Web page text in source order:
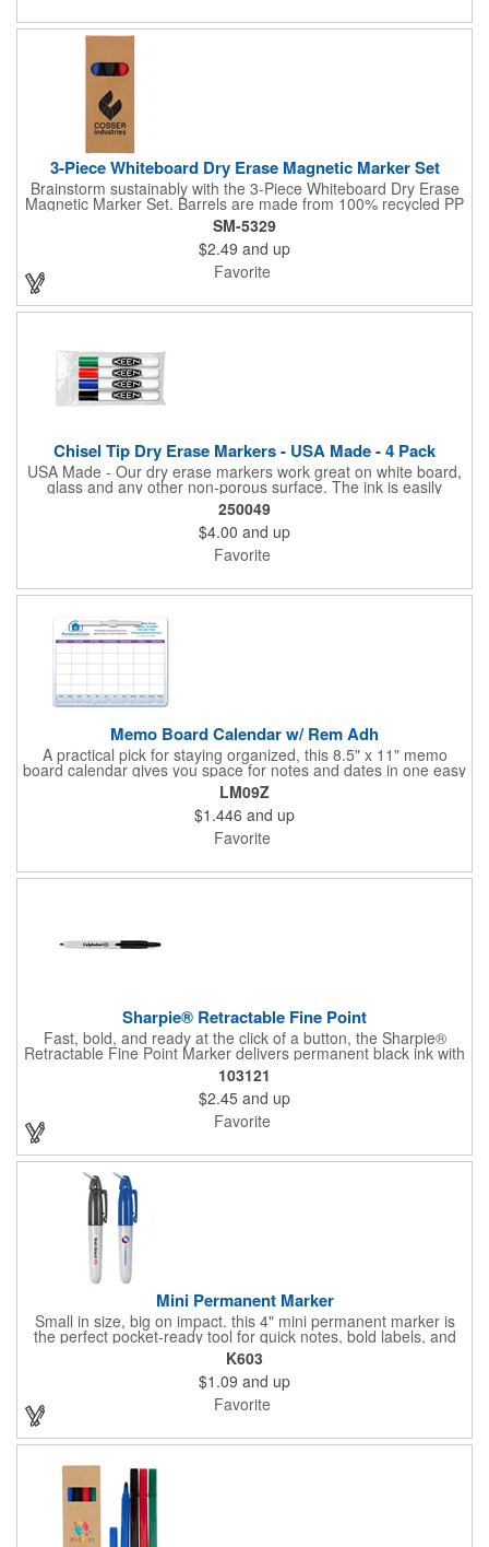
3-Piece Whiteboard Dry Erase Magnetic Marker Set
Brainstorm sustainably with the 3-Piece Whiteboard Dry Erase
Magnetic Marker Set. Barrels are made from 100% recycled PP
and the low-odor ink wipes clean every time. Caps include built-
in magnets so markers stick to whiteboards and file cabinets for
quick access. Packaged in an FSC® mix kraft paper giftbox-a
tidy, eco-conscious choice for classrooms, meeting rooms, and
home offices. Note: shelf life is 1 year. By choosing this set,
you're making a positive impact on the environment, as one
percent of sales are donated to environmental nonprofits
SM-5329
$2.49 and up
Favorite
Chisel Tip Dry Erase Markers - USA Made - 4 Pack
USA Made - Our dry erase markers work great on white board,
glass and any other non-porous surface. The ink is easily
removed with a dry cloth, tissue or eraser. Low odor, non-toxic,
dry erase inks will not irritate your eyes or nose.
250049
$4.00 and up
Favorite
Memo Board Calendar w/ Rem Adh
A practical pick for staying organized, this 8.5" x 11" memo
board calendar gives you space for notes and dates in one easy
spot. Designed with removable adhesive, it can be placed and
repositioned wherever it's most useful. A pen and clip are
included, and the set comes bulk-packed, making it convenient
for large groups, offices, or events.
LM09Z
$1.446 and up
Favorite
Sharpie® Retractable Fine Point
Fast, bold, and ready at the click of a button, the Sharpie®
Retractable Fine Point Marker delivers permanent black ink with
effortless one-handed use. The capless design features a
Safety Seal™ valve to prevent drying out, while the fine point
creates clean, precise lines every time. Built for labeling,
crafting, and quick marks on the go, this marker combines
convenience with the trusted performance Sharpie is known for.
103121
$2.45 and up
Favorite
Mini Permanent Marker
Small in size, big on impact. this 4" mini permanent marker is
the perfect pocket-ready tool for quick notes, bold labels, and
on-the-go creativity. Its compact build makes it effortlessly
portable, while customizable ink colors and optional lanyard
accessories (with J-hook and breakaway feature) add a
personal touch. Make it yours by adding your brand name, logo,
or message, and turn this everyday essential into a standout
promotional piece that keeps your name in hand and in sight.
K603
$1.09 and up
Favorite